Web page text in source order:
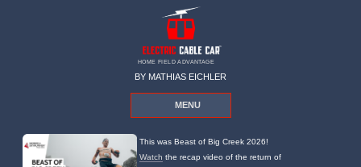
HOME FIELD ADVANTAGE
BY MATHIAS EICHLER
MENU
This was Beast of Big Creek 2026!
Watch the recap video of the return of